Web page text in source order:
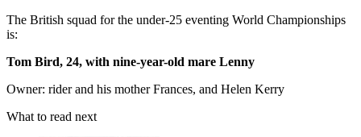
The British squad for the under-25 eventing World Championships
is:
Tom Bird, 24, with nine-year-old mare Lenny
Owner: rider and his mother Frances, and Helen Kerry
What to read next